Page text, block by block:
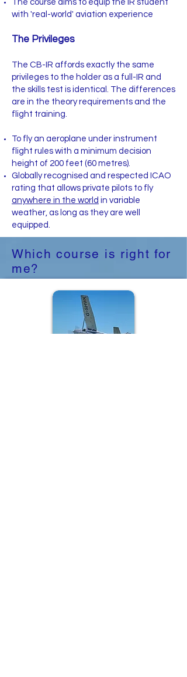
The course aims to equip the IR student
with 'real-world' aviation experience
The Privileges
The CB-IR affords exactly the same
privileges to the holder as a full-IR and
the skills test is identical. The differences
are in the theory requirements and the
flight training.
To fly an aeroplane under instrument
flight rules with a minimum decision
height of 200 feet (60 metres).
Globally recognised and respected ICAO
rating that allows private pilots to fly
anywhere in the world in variable
weather, as long as they are well
equipped.​
Which course is right for
me?